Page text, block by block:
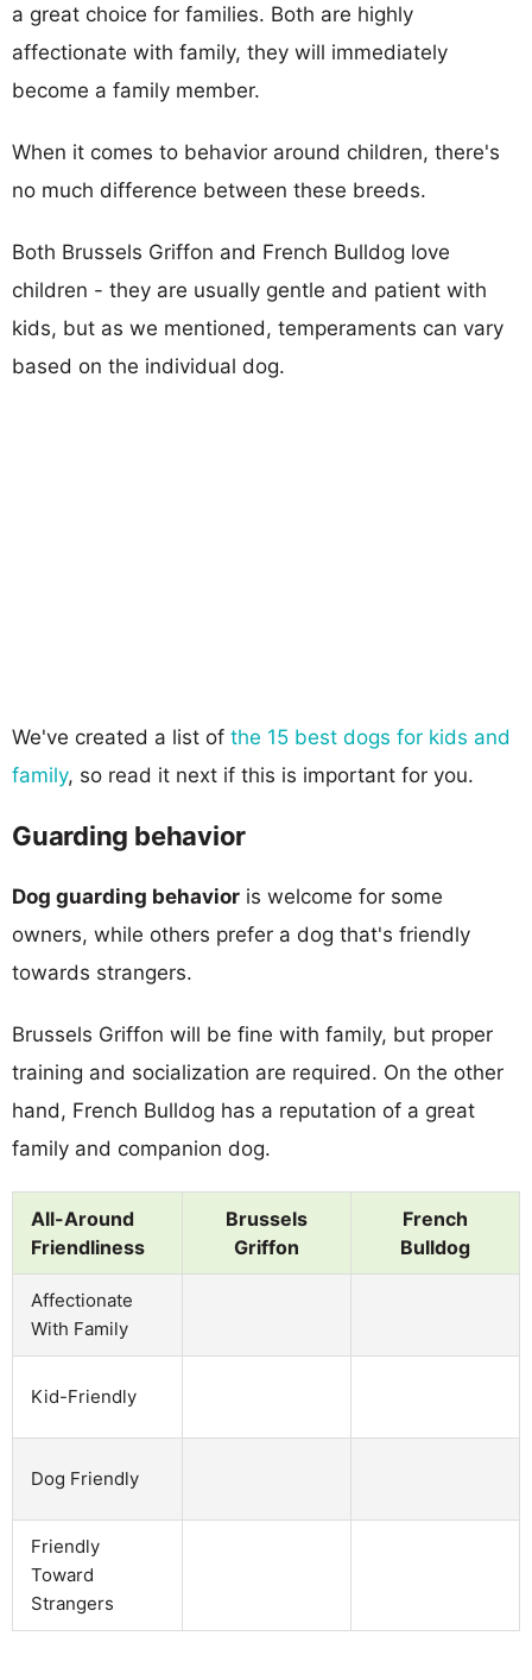
a great choice for families. Both are highly
affectionate with family, they will immediately
become a family member.
When it comes to behavior around children, there's
no much difference between these breeds.
Both Brussels Griffon and French Bulldog love
children - they are usually gentle and patient with
kids, but as we mentioned, temperaments can vary
based on the individual dog.
We've created a list of the 15 best dogs for kids and
family, so read it next if this is important for you.
Guarding behavior
Dog guarding behavior is welcome for some
owners, while others prefer a dog that's friendly
towards strangers.
Brussels Griffon will be fine with family, but proper
training and socialization are required. On the other
hand, French Bulldog has a reputation of a great
family and companion dog.
All-Around
Friendliness
Brussels
Griffon
French
Bulldog
Affectionate
With Family
Kid-Friendly
Dog Friendly
Friendly
Toward
Strangers